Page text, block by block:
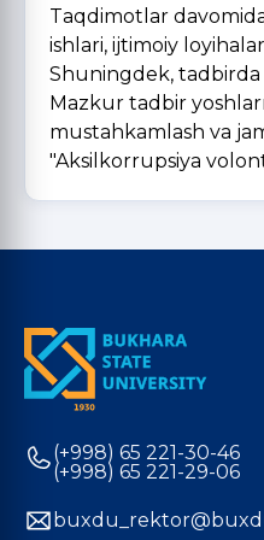
Taqdimotlar
ishlari, ijtimoiy
Shuningdek, tadbirda
Mazkur tadbir
mustahkamlash va
"Aksilkorrupsiya
(+998) 65 221-30-46
(+998) 65 221-29-06